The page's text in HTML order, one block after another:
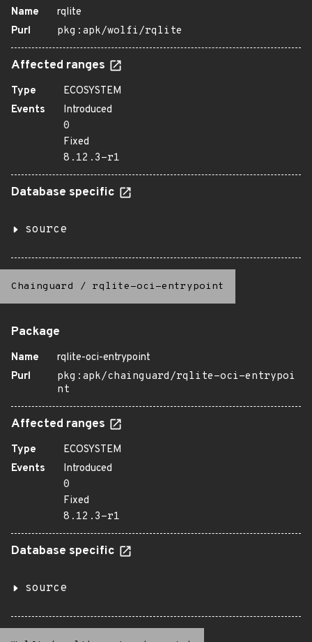
Name
rqlite
Purl
pkg:apk/wolfi/rqlite
Affected ranges
Type
ECOSYSTEM
Events
Introduced
0
Fixed
8.12.3-r1
Database specific
source
Chainguard / rqlite-oci-entrypoint
Package
Name
rqlite-oci-entrypoint
Purl
pkg:apk/chainguard/rqlite-oci-entrypoi
nt
Affected ranges
Type
ECOSYSTEM
Events
Introduced
0
Fixed
8.12.3-r1
Database specific
source